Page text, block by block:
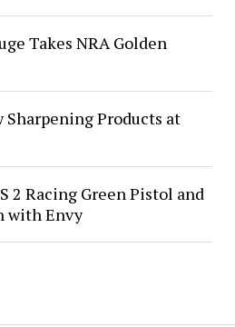
Takes NRA Golden
Sharpening Products at
2 Racing Green Pistol and
with Envy